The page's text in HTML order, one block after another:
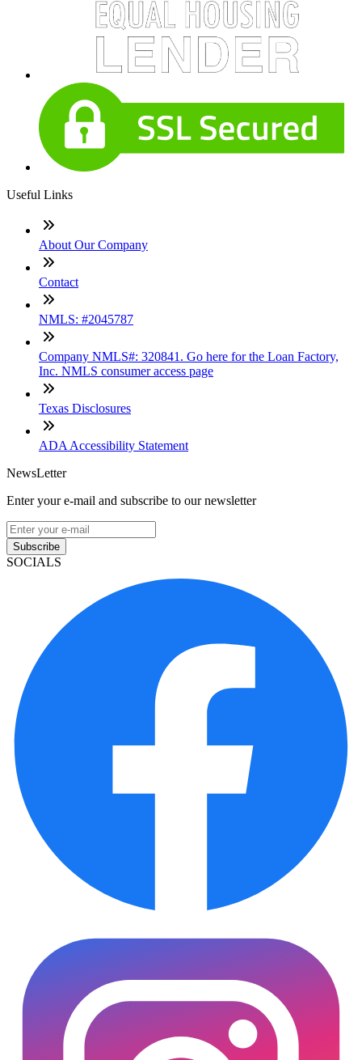
Useful Links
About Our Company
Contact
NMLS: #2045787
Company NMLS#: 320841. Go here for the Loan Factory,
Inc. NMLS consumer access page
Texas Disclosures
ADA Accessibility Statement
NewsLetter
Enter your e-mail and subscribe to our newsletter
Subscribe
SOCIALS